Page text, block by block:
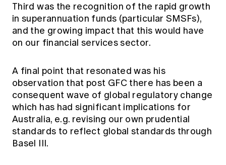
Third was the recognition of the rapid growth
in superannuation funds (particular SMSFs),
and the growing impact that this would have
on our financial services sector.
A final point that resonated was his
observation that post GFC there has been a
consequent wave of global regulatory change
which has had significant implications for
Australia, e.g. revising our own prudential
standards to reflect global standards through
Basel III.